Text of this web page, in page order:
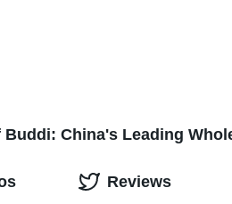
Buddi: China's Leading
Reviews